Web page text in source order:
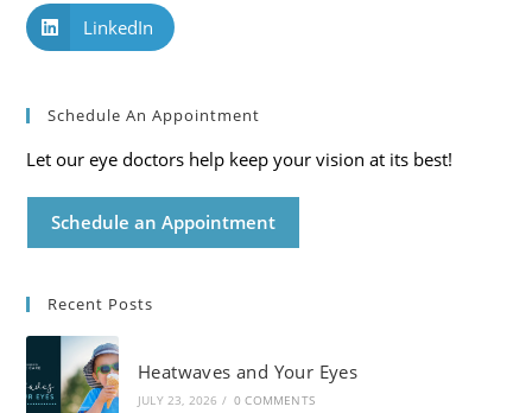
LinkedIn
Schedule An Appointment
Let our eye doctors help keep your vision at its best!
Schedule an Appointment
Recent Posts
Heatwaves and Your Eyes
JULY 23, 2026 / 0 COMMENTS